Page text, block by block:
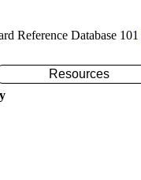
Reference Database 101
Resources